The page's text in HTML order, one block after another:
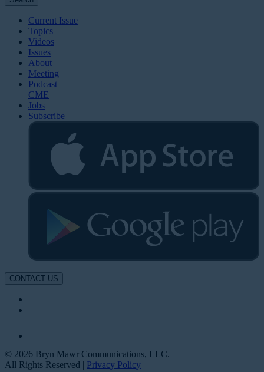
Current Issue
Topics
Videos
Issues
About
Meeting
Podcast
CME
Jobs
Subscribe
CONTACT US
© 2026 Bryn Mawr Communications, LLC.
All Rights Reserved | Privacy Policy